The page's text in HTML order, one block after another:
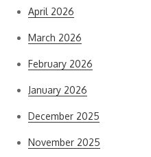
April 2026
March 2026
February 2026
January 2026
December 2025
November 2025